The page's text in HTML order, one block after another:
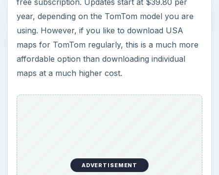
year, depending on the TomTom model you are
using. However, if you like to download USA
maps for TomTom regularly, this is a much more
affordable option than downloading individual
maps at a much higher cost.
ADVERTISEMENT